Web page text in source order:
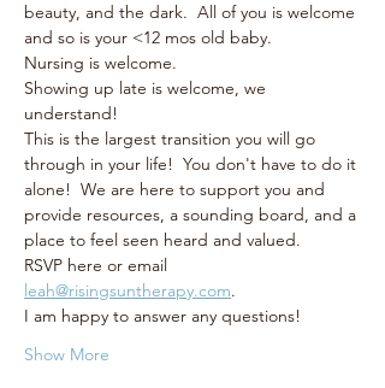
beauty, and the dark.  All of you is welcome
and so is your <12 mos old baby.
Nursing is welcome.
Showing up late is welcome, we
understand!
This is the largest transition you will go
through in your life!  You don't have to do it
alone!  We are here to support you and
provide resources, a sounding board, and a
place to feel seen heard and valued.
RSVP here or email
leah@risingsuntherapy.com.
I am happy to answer any questions!
Show More